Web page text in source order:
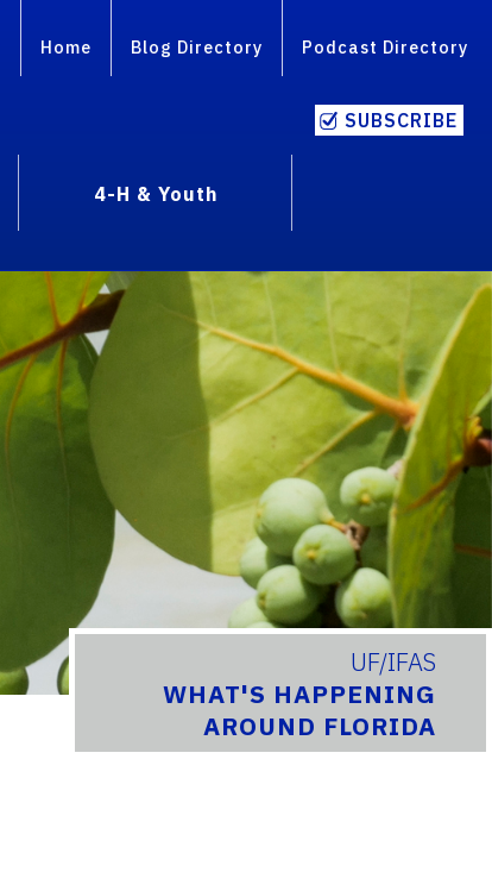
Home Blog Directory Podcast Directory
SUBSCRIBE
4-H & Youth
UF/IFAS
WHAT'S HAPPENING
AROUND FLORIDA